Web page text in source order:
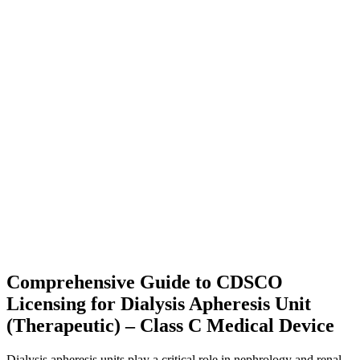
Comprehensive Guide to CDSCO
Licensing for Dialysis Apheresis Unit
(Therapeutic) – Class C Medical Device